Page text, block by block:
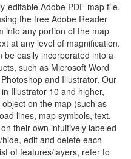
editable Adobe PDF map file.
the free Adobe Reader
into any portion of the map
at any level of magnification.
be easily incorporated into a
such as Microsoft Word
and Illustrator. Our
Illustrator 10 and higher,
on the map (such as
lines, map symbols, text,
their own intuitively labeled
edit and delete each
of features/layers, refer to